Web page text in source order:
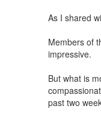
As I shared
Members of
impressive.
But what is
past two